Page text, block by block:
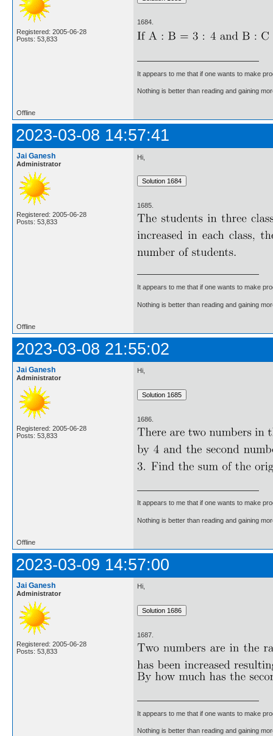
Registered: 2005-06-28
Posts: 53,833
1684.
It appears to me that if one wants to make
Nothing is better than reading and gaining
Offline
2023-03-08 14:57:41
Jai Ganesh
Administrator
Registered: 2005-06-28
Posts: 53,833
Hi,
1685.
It appears to me that if one wants to make
Nothing is better than reading and gaining
Offline
2023-03-08 21:55:02
Jai Ganesh
Administrator
Registered: 2005-06-28
Posts: 53,833
Hi,
1686.
It appears to me that if one wants to make
Nothing is better than reading and gaining
Offline
2023-03-09 14:57:00
Jai Ganesh
Administrator
Registered: 2005-06-28
Posts: 53,833
Hi,
1687.
It appears to me that if one wants to make
Nothing is better than reading and gaining